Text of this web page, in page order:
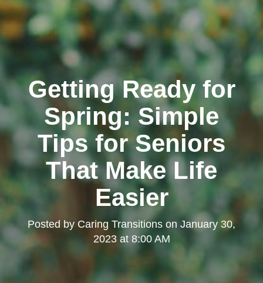
Getting Ready for
Spring: Simple
Tips for Seniors
That Make Life
Easier
Posted by Caring Transitions on January 30,
2023 at 8:00 AM